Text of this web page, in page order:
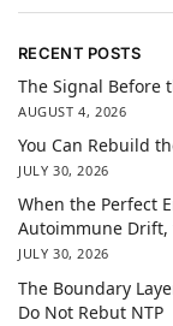
RECENT POSTS
The Signal Before
AUGUST 4, 2026
You Can Rebuild
JULY 30, 2026
When the Perfect
Autoimmune Drift,
JULY 30, 2026
The Boundary
Do Not Rebut NTP